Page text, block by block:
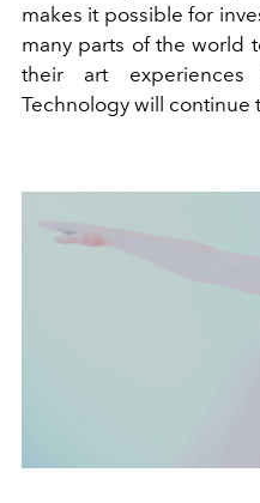
makes it possible for
many parts of the world
their art
Technology will continue